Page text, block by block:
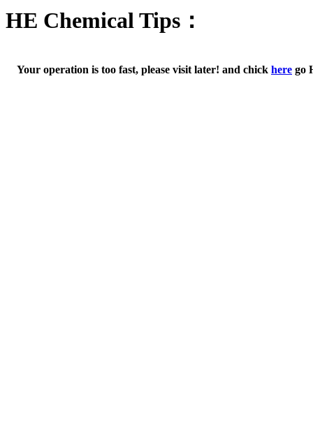
HE Chemical Tips：
Your operation is too fast, please visit later! and chick here go